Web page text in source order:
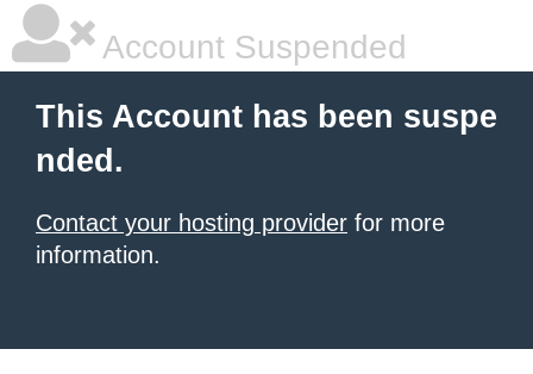
Account Suspended
This Account has been suspe
nded.
Contact your hosting provider for more
information.